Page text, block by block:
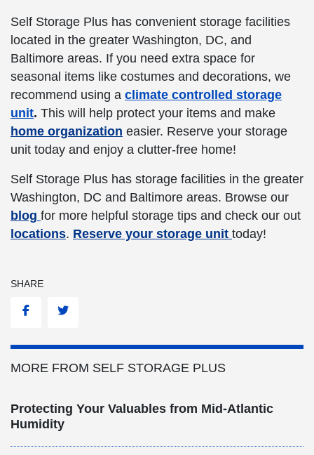
Self Storage Plus has convenient storage facilities
located in the greater Washington, DC, and
Baltimore areas. If you need extra space for
seasonal items like costumes and decorations, we
recommend using a climate controlled storage
unit. This will help protect your items and make
home organization easier. Reserve your storage
unit today and enjoy a clutter-free home!
Self Storage Plus has storage facilities in the greater
Washington, DC and Baltimore areas. Browse our
blog for more helpful storage tips and check our out
locations. Reserve your storage unit today!
SHARE
FacebookTwitter
MORE FROM SELF STORAGE PLUS
Protecting Your Valuables from Mid-Atlantic
Humidity